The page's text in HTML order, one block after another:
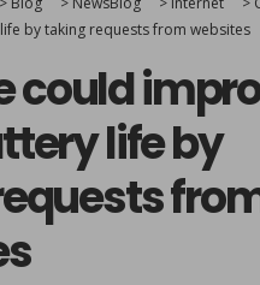
by taking requests from websites
could
life by